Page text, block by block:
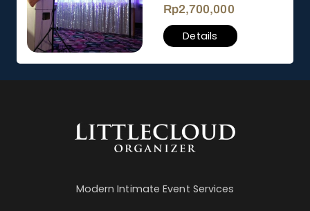
Rp2,700,000
Details
Modern Intimate Event Services